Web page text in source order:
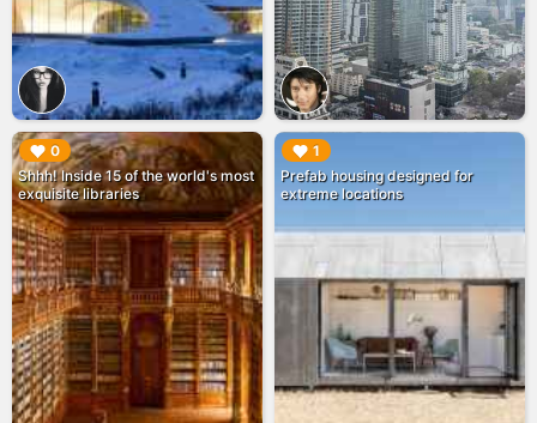
0
Shhh! Inside 15 of the world's most
exquisite libraries
▶︎ 1
Prefab housing designed for
extreme locations
▶︎